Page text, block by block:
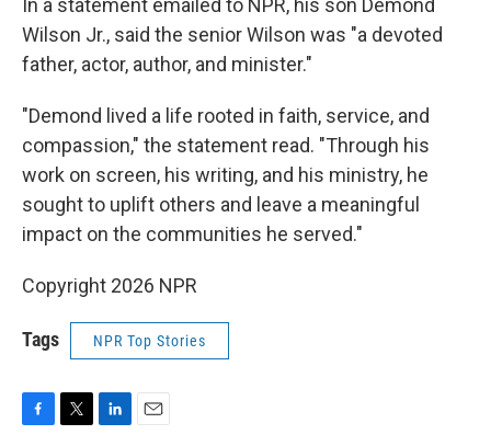
In a statement emailed to NPR, his son Demond
Wilson Jr., said the senior Wilson was "a devoted
father, actor, author, and minister."
"Demond lived a life rooted in faith, service, and
compassion," the statement read. "Through his
work on screen, his writing, and his ministry, he
sought to uplift others and leave a meaningful
impact on the communities he served."
Copyright 2026 NPR
Tags NPR Top Stories